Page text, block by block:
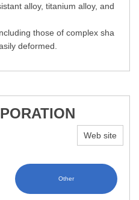
alloy, titanium alloy, and
those of complex sha
deformed.
Web site
Other